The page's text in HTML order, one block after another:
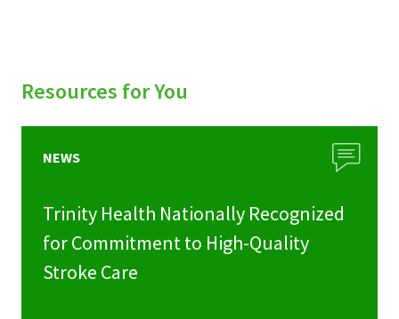
Resources for You
NEWS
Trinity Health Nationally Recognized
for Commitment to High-Quality
Stroke Care